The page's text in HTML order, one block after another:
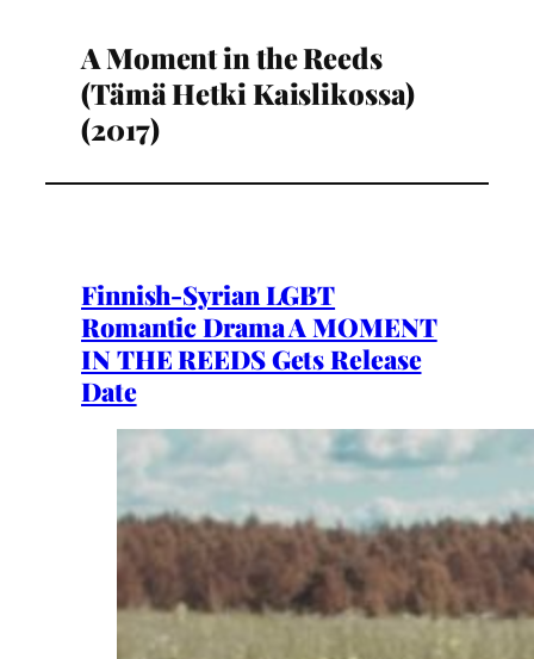
A Moment in the Reeds
(Tämä Hetki Kaislikossa)
(2017)
Finnish-Syrian LGBT
Romantic Drama A MOMENT
IN THE REEDS Gets Release
Date